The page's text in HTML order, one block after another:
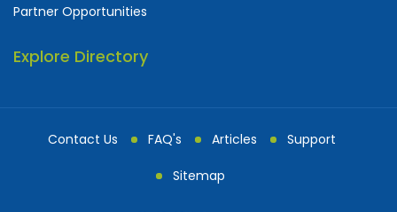
Partner Opportunities
Explore Directory
Contact Us FAQ's Articles Support
Sitemap